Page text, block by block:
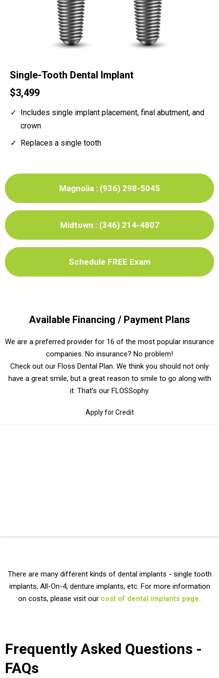
Single-Tooth Dental Implant
$3,499
Includes single implant placement, final abutment, and
crown
Replaces a single tooth
Magnolia : (936) 298-5045
Midtown : (346) 214-4807
Schedule FREE Exam
Available Financing / Payment Plans
We are a preferred provider for 16 of the most popular insurance
companies. No insurance? No problem!
Check out our Floss Dental Plan. We think you should not only
have a great smile, but a great reason to smile to go along with
it. That’s our FLOSSophy.
Apply for Credit
There are many different kinds of dental implants - single tooth
implants, All-On-4, denture implants, etc. For more information
on costs, please visit our cost of dental implants page.
Frequently Asked Questions -
FAQs